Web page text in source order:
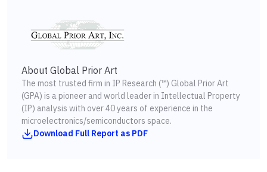
About Global Prior Art
The most trusted firm in IP Research (™) Global Prior Art
(GPA) is a pioneer and world leader in Intellectual Property
(IP) analysis with over 40 years of experience in the
microelectronics/semiconductors space.
Download Full Report as PDF